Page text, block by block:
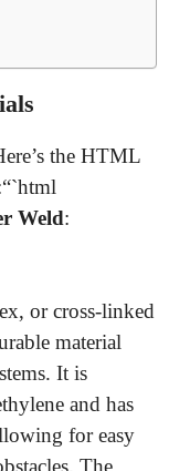
the HTML
Weld:
or cross-linked
material
It is
and has
for easy
The